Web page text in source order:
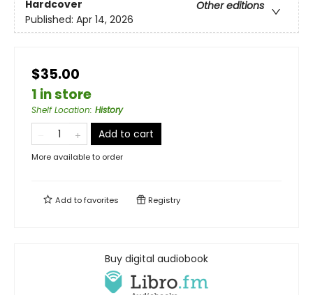
Hardcover
Other editions
Published: Apr 14, 2026
$35.00
1 in store
Shelf Location: History
Add to cart
More available to order
Add tofavorites Registry
Buy digital audiobook